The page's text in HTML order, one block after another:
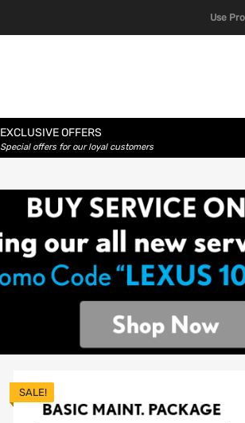
Use
EXCLUSIVE OFFERS
Special offers for our loyal customers
SALE!